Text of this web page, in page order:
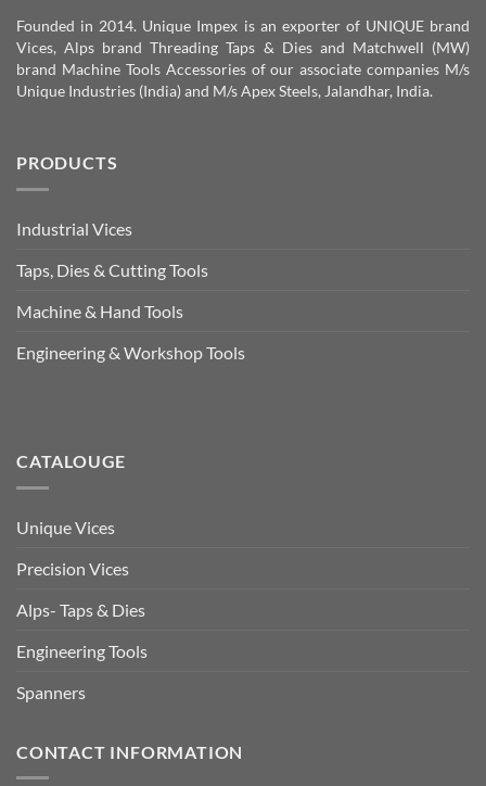
Founded in 2014. Unique Impex is an exporter of UNIQUE brand
Vices, Alps brand Threading Taps & Dies and Matchwell (MW)
brand Machine Tools Accessories of our associate companies M/s
Unique Industries (India) and M/s Apex Steels, Jalandhar, India.
PRODUCTS
Industrial Vices
Taps, Dies & Cutting Tools
Machine & Hand Tools
Engineering & Workshop Tools
CATALOUGE
Unique Vices
Precision Vices
Alps- Taps & Dies
Engineering Tools
Spanners
CONTACT INFORMATION